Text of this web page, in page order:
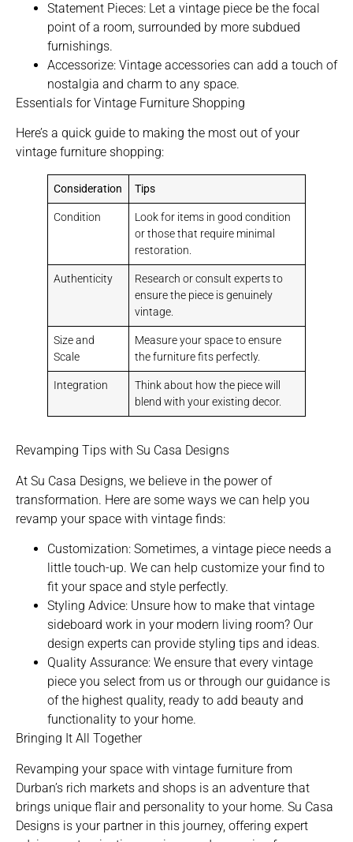
Statement Pieces: Let a vintage piece be the focal
point of a room, surrounded by more subdued
furnishings.
Accessorize: Vintage accessories can add a touch of
nostalgia and charm to any space.
Essentials for Vintage Furniture Shopping
Here’s a quick guide to making the most out of your
vintage furniture shopping:
Consideration Tips
Condition
Look for items in good condition
or those that require minimal
restoration.
Authenticity
Research or consult experts to
ensure the piece is genuinely
vintage.
Size and
Scale
Measure your space to ensure
the furniture fits perfectly.
Integration
Think about how the piece will
blend with your existing decor.
Revamping Tips with Su Casa Designs
At Su Casa Designs, we believe in the power of
transformation. Here are some ways we can help you
revamp your space with vintage finds:
Customization: Sometimes, a vintage piece needs a
little touch-up. We can help customize your find to
fit your space and style perfectly.
Styling Advice: Unsure how to make that vintage
sideboard work in your modern living room? Our
design experts can provide styling tips and ideas.
Quality Assurance: We ensure that every vintage
piece you select from us or through our guidance is
of the highest quality, ready to add beauty and
functionality to your home.
Bringing It All Together
Revamping your space with vintage furniture from
Durban’s rich markets and shops is an adventure that
brings unique flair and personality to your home. Su Casa
Designs is your partner in this journey, offering expert